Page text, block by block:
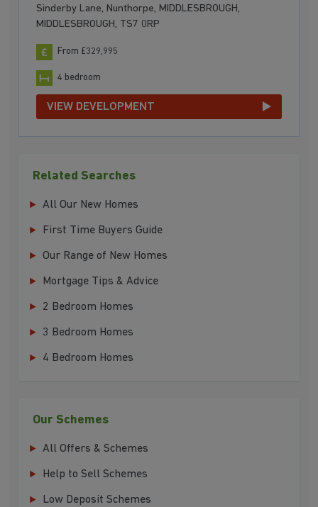
Sinderby Lane, Nunthorpe, MIDDLESBROUGH,
MIDDLESBROUGH, TS7 0RP
From £329,995
4 bedroom
VIEW DEVELOPMENT
Related Searches
All Our New Homes
First Time Buyers Guide
Our Range of New Homes
Mortgage Tips & Advice
2 Bedroom Homes
3 Bedroom Homes
4 Bedroom Homes
Our Schemes
All Offers & Schemes
Help to Sell Schemes
Low Deposit Schemes